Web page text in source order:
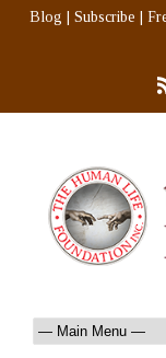
Blog Subscribe